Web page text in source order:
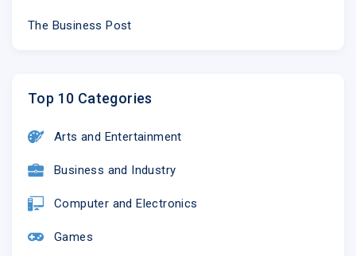
The Business Post
Top 10 Categories
Arts and Entertainment
Business and Industry
Computer and Electronics
Games